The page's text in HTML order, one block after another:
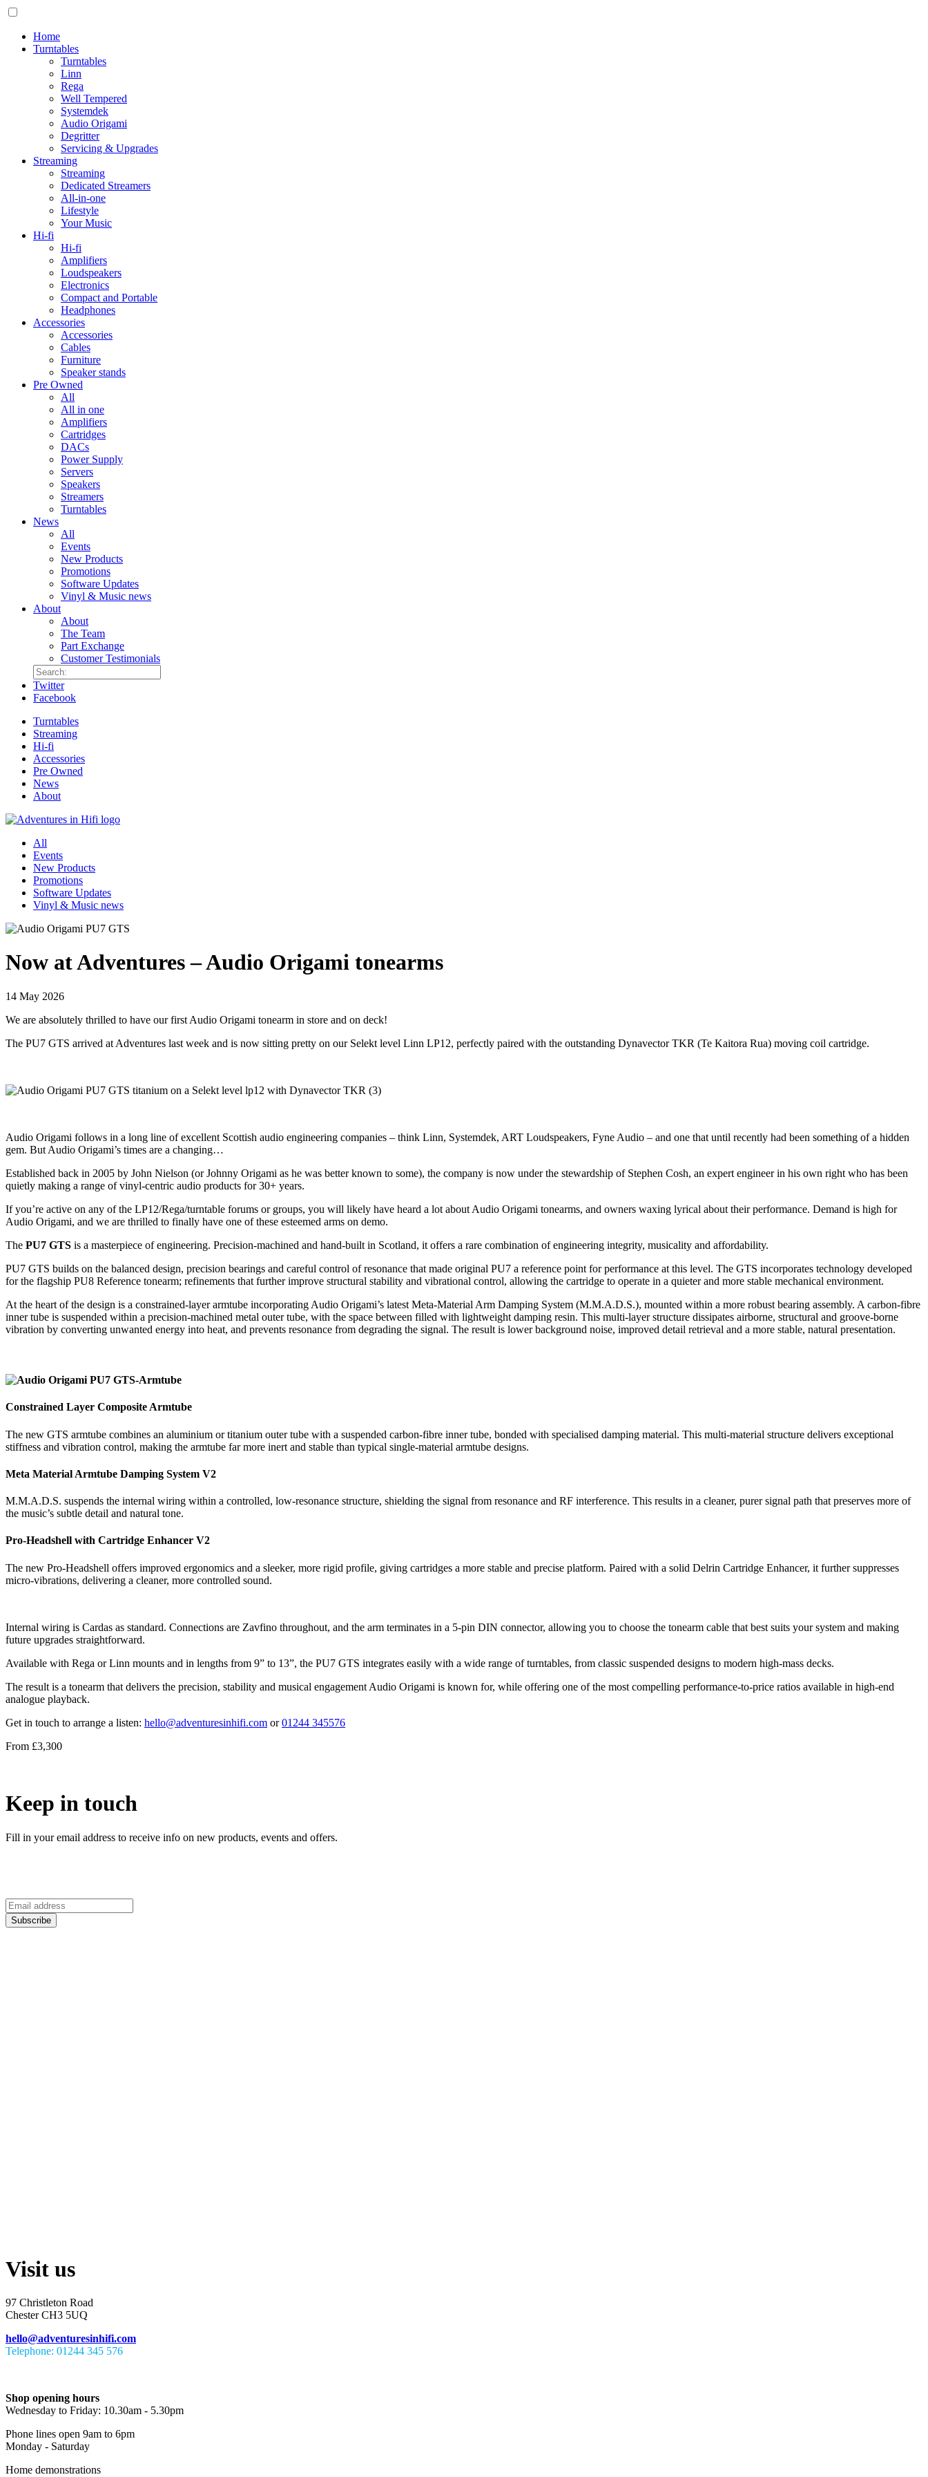
Home
Turntables
Turntables
Linn
Rega
Well Tempered
Systemdek
Audio Origami
Degritter
Servicing & Upgrades
Streaming
Streaming
Dedicated Streamers
All-in-one
Lifestyle
Your Music
Hi-fi
Hi-fi
Amplifiers
Loudspeakers
Electronics
Compact and Portable
Headphones
Accessories
Accessories
Cables
Furniture
Speaker stands
Pre Owned
All
All in one
Amplifiers
Cartridges
DACs
Power Supply
Servers
Speakers
Streamers
Turntables
News
All
Events
New Products
Promotions
Software Updates
Vinyl & Music news
About
About
The Team
Part Exchange
Customer Testimonials
Twitter
Facebook
Turntables
Streaming
Hi-fi
Accessories
Pre Owned
News
About
All
Events
New Products
Promotions
Software Updates
Vinyl & Music news
Now at Adventures – Audio Origami tonearms
14 May 2026
We are absolutely thrilled to have our first Audio Origami tonearm in store and on deck!
The PU7 GTS arrived at Adventures last week and is now sitting pretty on our Selekt level Linn LP12, perfectly paired with the outstanding Dynavector TKR (Te Kaitora Rua) moving coil cartridge.
Audio Origami follows in a long line of excellent Scottish audio engineering companies – think Linn, Systemdek, ART Loudspeakers, Fyne Audio – and one that until recently had been something of a hidden
gem. But Audio Origami’s times are a changing…
Established back in 2005 by John Nielson (or Johnny Origami as he was better known to some), the company is now under the stewardship of Stephen Cosh, an expert engineer in his own right who has been
quietly making a range of vinyl-centric audio products for 30+ years.
If you’re active on any of the LP12/Rega/turntable forums or groups, you will likely have heard a lot about Audio Origami tonearms, and owners waxing lyrical about their performance. Demand is high for
Audio Origami, and we are thrilled to finally have one of these esteemed arms on demo.
The PU7 GTS is a masterpiece of engineering. Precision-machined and hand-built in Scotland, it offers a rare combination of engineering integrity, musicality and affordability.
PU7 GTS builds on the balanced design, precision bearings and careful control of resonance that made original PU7 a reference point for performance at this level. The GTS incorporates technology developed
for the flagship PU8 Reference tonearm; refinements that further improve structural stability and vibrational control, allowing the cartridge to operate in a quieter and more stable mechanical environment.
At the heart of the design is a constrained-layer armtube incorporating Audio Origami’s latest Meta-Material Arm Damping System (M.M.A.D.S.), mounted within a more robust bearing assembly. A carbon-fibre
inner tube is suspended within a precision-machined metal outer tube, with the space between filled with lightweight damping resin. This multi-layer structure dissipates airborne, structural and groove-borne
vibration by converting unwanted energy into heat, and prevents resonance from degrading the signal. The result is lower background noise, improved detail retrieval and a more stable, natural presentation.
Constrained Layer Composite Armtube
The new GTS armtube combines an aluminium or titanium outer tube with a suspended carbon-fibre inner tube, bonded with specialised damping material. This multi-material structure delivers exceptional
stiffness and vibration control, making the armtube far more inert and stable than typical single-material armtube designs.
Meta Material Armtube Damping System V2
M.M.A.D.S. suspends the internal wiring within a controlled, low-resonance structure, shielding the signal from resonance and RF interference. This results in a cleaner, purer signal path that preserves more of
the music’s subtle detail and natural tone.
Pro-Headshell with Cartridge Enhancer V2
The new Pro-Headshell offers improved ergonomics and a sleeker, more rigid profile, giving cartridges a more stable and precise platform. Paired with a solid Delrin Cartridge Enhancer, it further suppresses
micro-vibrations, delivering a cleaner, more controlled sound.
Internal wiring is Cardas as standard. Connections are Zavfino throughout, and the arm terminates in a 5-pin DIN connector, allowing you to choose the tonearm cable that best suits your system and making
future upgrades straightforward.
Available with Rega or Linn mounts and in lengths from 9” to 13”, the PU7 GTS integrates easily with a wide range of turntables, from classic suspended designs to modern high-mass decks.
The result is a tonearm that delivers the precision, stability and musical engagement Audio Origami is known for, while offering one of the most compelling performance-to-price ratios available in high-end
analogue playback.
Get in touch to arrange a listen: hello@adventuresinhifi.com or01244 345576
From £3,300
Keep in touch
Fill in your email address to receive info on new products, events and offers.
Visit us
97 Christleton Road
Chester CH3 5UQ
hello@adventuresinhifi.com
Telephone: 01244 345 576
Shop opening hours
Wednesday to Friday: 10.30am - 5.30pm
Phone lines open 9am to 6pm
Monday - Saturday
Home demonstrations